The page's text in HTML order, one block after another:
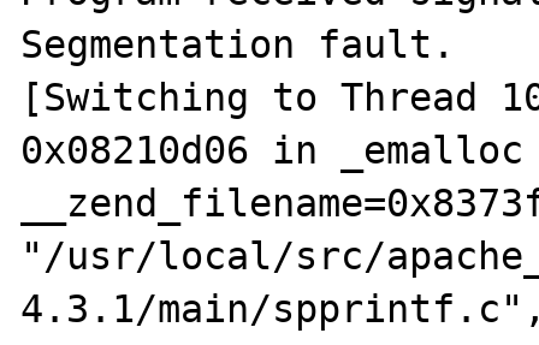
Segmentation fault.
[Switching to Thread
0x08210d06 in
"/usr/local/src/
4.3.1/main/